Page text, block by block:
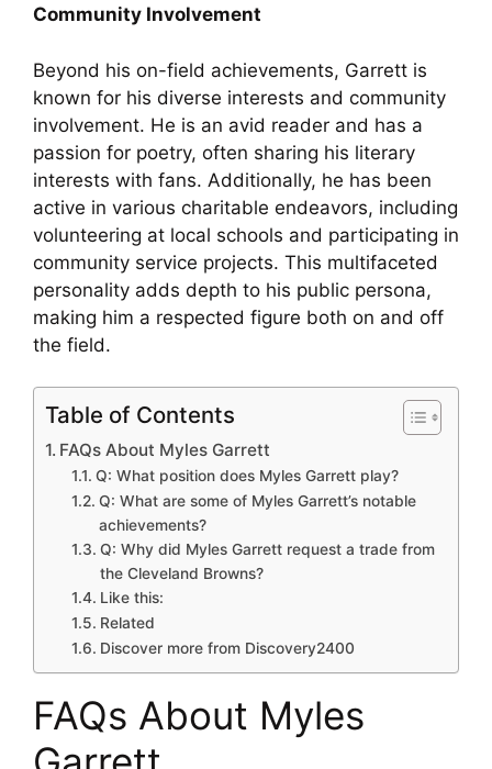
Community Involvement
Beyond his on-field achievements, Garrett is
known for his diverse interests and community
involvement. He is an avid reader and has a
passion for poetry, often sharing his literary
interests with fans. Additionally, he has been
active in various charitable endeavors, including
volunteering at local schools and participating in
community service projects. This multifaceted
personality adds depth to his public persona,
making him a respected figure both on and off
the field.
Table of Contents
FAQs About Myles Garrett
Q: What position does Myles Garrett play?
Q: What are some of Myles Garrett’s notable
achievements?
Q: Why did Myles Garrett request a trade from
the Cleveland Browns?
Like this:
Related
Discover more from Discovery2400
FAQs About Myles